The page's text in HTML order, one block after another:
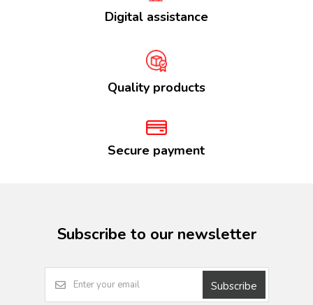
Digital assistance
Quality products
Secure payment
Subscribe to our newsletter
Subscribe